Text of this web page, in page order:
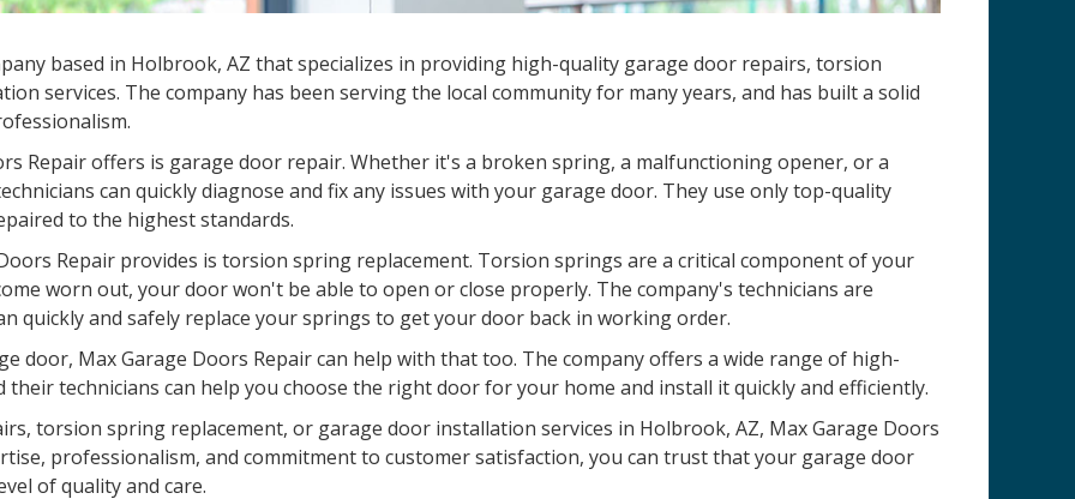
based in Holbrook, AZ that specializes in providing high-quality garage door repairs, torsion
services. The company has been serving the local community for many years, and has built a solid
Repair offers is garage door repair. Whether it's a broken spring, a malfunctioning opener, or a
can quickly diagnose and fix any issues with your garage door. They use only top-quality
to the highest standards.
Repair provides is torsion spring replacement. Torsion springs are a critical component of your
worn out, your door won't be able to open or close properly. The company's technicians are
quickly and safely replace your springs to get your door back in working order.
door, Max Garage Doors Repair can help with that too. The company offers a wide range of high-
technicians can help you choose the right door for your home and install it quickly and efficiently.
torsion spring replacement, or garage door installation services in Holbrook, AZ, Max Garage Doors
professionalism, and commitment to customer satisfaction, you can trust that your garage door
of quality and care.